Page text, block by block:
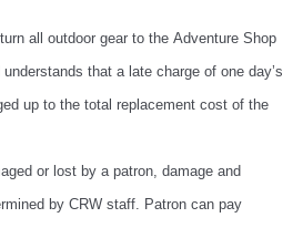
all outdoor gear to the Adventure Shop
that a late charge of one day’s
up to the total replacement cost of the
or lost by a patron, damage and
by CRW staff. Patron can pay